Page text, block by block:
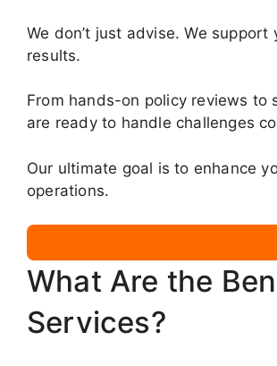
We don’t just advise. We
results.
From hands-on policy reviews to
are ready to handle challenges
Our ultimate goal is to enhance
operations.
What Are the
Services?